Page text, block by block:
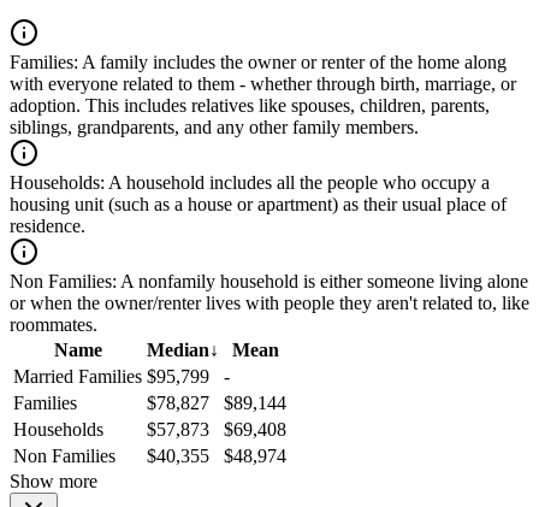
Families: A family includes the owner or renter of the home along
with everyone related to them - whether through birth, marriage, or
adoption. This includes relatives like spouses, children, parents,
siblings, grandparents, and any other family members.
Households: A household includes all the people who occupy a
housing unit (such as a house or apartment) as their usual place of
residence.
Non Families: A nonfamily household is either someone living alone
or when the owner/renter lives with people they aren't related to, like
roommates.
Name
Median↓
Mean
Married Families $95,799
-
Families
$78,827
$89,144
Households
$57,873
$69,408
Non Families
$40,355
$48,974
Show more